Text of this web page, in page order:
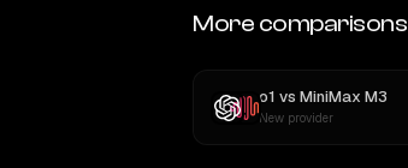
More comparisons
o1 vs MiniMax M3
New provider